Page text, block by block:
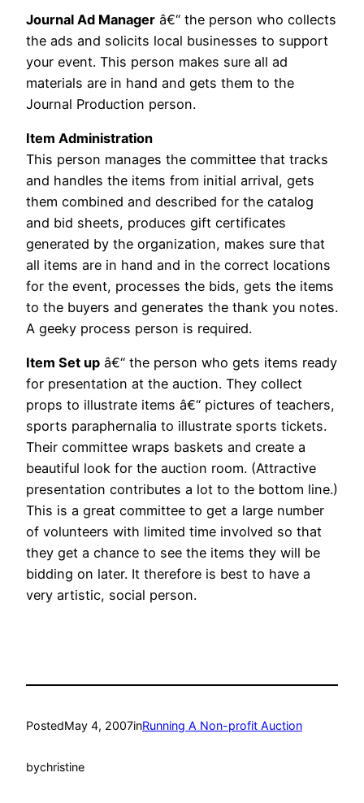
Journal Ad Manager â€“ the person who collects
the ads and solicits local businesses to support
your event. This person makes sure all ad
materials are in hand and gets them to the
Journal Production person.
Item Administration
This person manages the committee that tracks
and handles the items from initial arrival, gets
them combined and described for the catalog
and bid sheets, produces gift certificates
generated by the organization, makes sure that
all items are in hand and in the correct locations
for the event, processes the bids, gets the items
to the buyers and generates the thank you notes.
A geeky process person is required.
Item Set up â€“ the person who gets items ready
for presentation at the auction. They collect
props to illustrate items â€“ pictures of teachers,
sports paraphernalia to illustrate sports tickets.
Their committee wraps baskets and create a
beautiful look for the auction room. (Attractive
presentation contributes a lot to the bottom line.)
This is a great committee to get a large number
of volunteers with limited time involved so that
they get a chance to see the items they will be
bidding on later. It therefore is best to have a
very artistic, social person.
PostedMay 4, 2007inRunning A Non-profit Auction
bychristine